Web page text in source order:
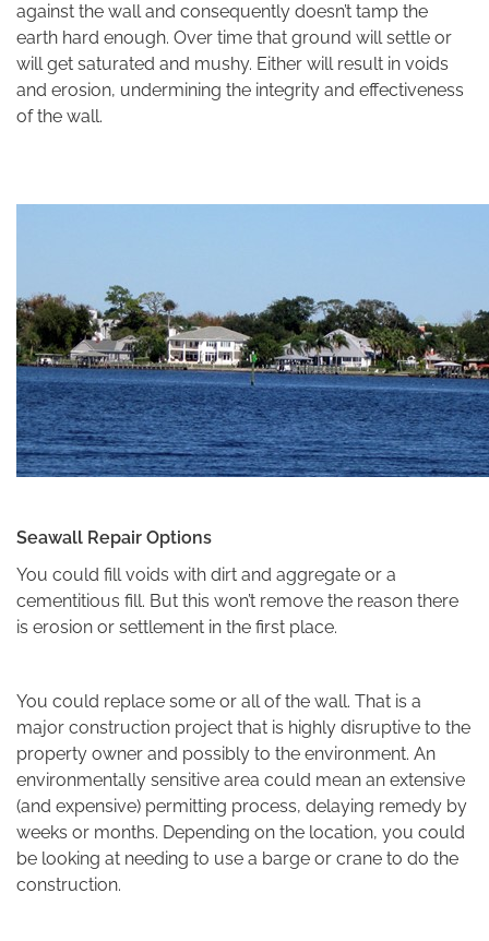
against the wall and consequently doesn’t tamp the
earth hard enough. Over time that ground will settle or
will get saturated and mushy. Either will result in voids
and erosion, undermining the integrity and effectiveness
of the wall.
Seawall Repair Options
You could fill voids with dirt and aggregate or a
cementitious fill. But this won’t remove the reason there
is erosion or settlement in the first place.
You could replace some or all of the wall. That is a
major construction project that is highly disruptive to the
property owner and possibly to the environment. An
environmentally sensitive area could mean an extensive
(and expensive) permitting process, delaying remedy by
weeks or months. Depending on the location, you could
be looking at needing to use a barge or crane to do the
construction.